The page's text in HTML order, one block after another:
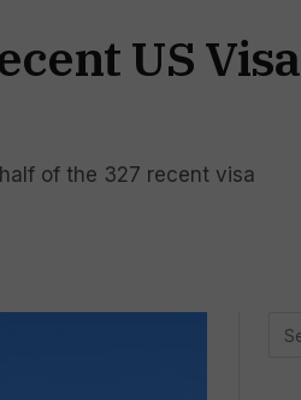
US Visa
of the 327 recent visa